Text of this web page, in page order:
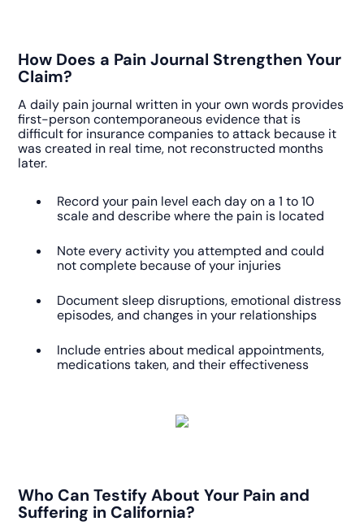
How Does a Pain Journal Strengthen Your
Claim?
A daily pain journal written in your own words provides
first-person contemporaneous evidence that is
difficult for insurance companies to attack because it
was created in real time, not reconstructed months
later.
Record your pain level each day on a 1 to 10
scale and describe where the pain is located
Note every activity you attempted and could
not complete because of your injuries
Document sleep disruptions, emotional distress
episodes, and changes in your relationships
Include entries about medical appointments,
medications taken, and their effectiveness
Who Can Testify About Your Pain and
Suffering in California?